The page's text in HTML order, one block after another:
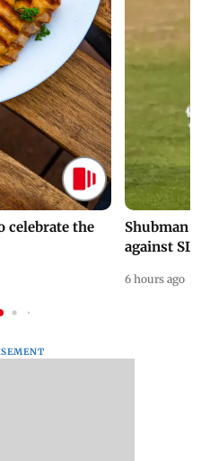
celebrate the
Shubman
against
6 hours ago